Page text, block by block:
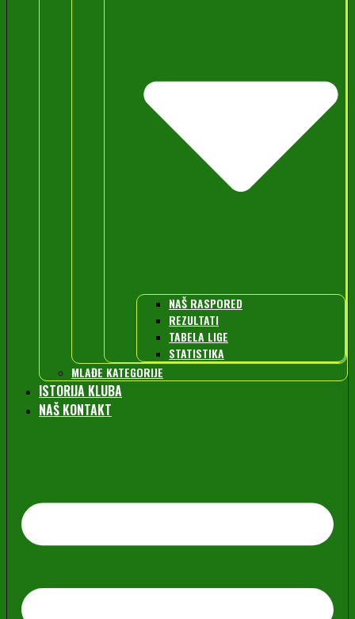
NAŠ RASPORED
REZULTATI
TABELA LIGE
STATISTIKA
MLAĐE KATEGORIJE
ISTORIJA KLUBA
NAŠ KONTAKT